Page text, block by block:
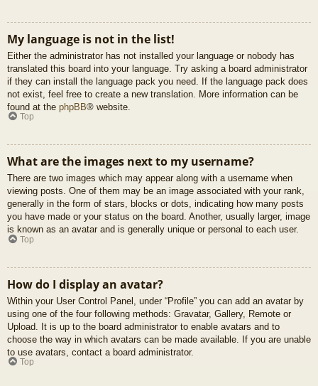
My language is not in the list!
Either the administrator has not installed your language or nobody has
translated this board into your language. Try asking a board administrator
if they can install the language pack you need. If the language pack does
not exist, feel free to create a new translation. More information can be
found at the phpBB® website.
Top
What are the images next to my username?
There are two images which may appear along with a username when
viewing posts. One of them may be an image associated with your rank,
generally in the form of stars, blocks or dots, indicating how many posts
you have made or your status on the board. Another, usually larger, image
is known as an avatar and is generally unique or personal to each user.
Top
How do I display an avatar?
Within your User Control Panel, under “Profile” you can add an avatar by
using one of the four following methods: Gravatar, Gallery, Remote or
Upload. It is up to the board administrator to enable avatars and to
choose the way in which avatars can be made available. If you are unable
to use avatars, contact a board administrator.
Top